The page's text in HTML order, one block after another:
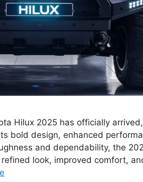
Hilux 2025 has officially
bold design, enhanced
and dependability, the
look, improved comfort,